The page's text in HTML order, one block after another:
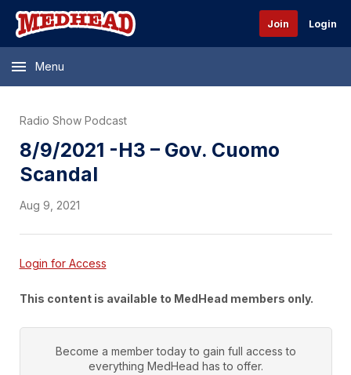
Join Login
Menu
Radio Show Podcast
8/9/2021 -H3 – Gov. Cuomo
Scandal
Aug 9, 2021
Login for Access
This content is available to MedHead members only.
Become a member today to gain full access to
everything MedHead has to offer.